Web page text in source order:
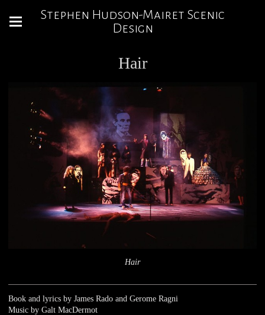
Stephen Hudson-Mairet Scenic
Design
Hair
Hair
Book and lyrics by James Rado and Gerome Ragni
Music by Galt MacDermot